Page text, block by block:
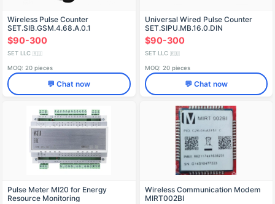
Wireless Pulse Counter
SET.SIB.GSM.4.68.A.0.1
$90-300
SET LLC 🇷🇺
MOQ: 20 pieces
💬 Chat now
Universal Wired Pulse Counter
SET.SIPU.MB.16.0.DIN
$90-300
SET LLC 🇷🇺
MOQ: 20 pieces
💬 Chat now
Pulse Meter MI20 for Energy
Resource Monitoring
Wireless Communication Modem
MIRT002BI